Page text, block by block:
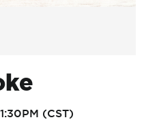
(CST)